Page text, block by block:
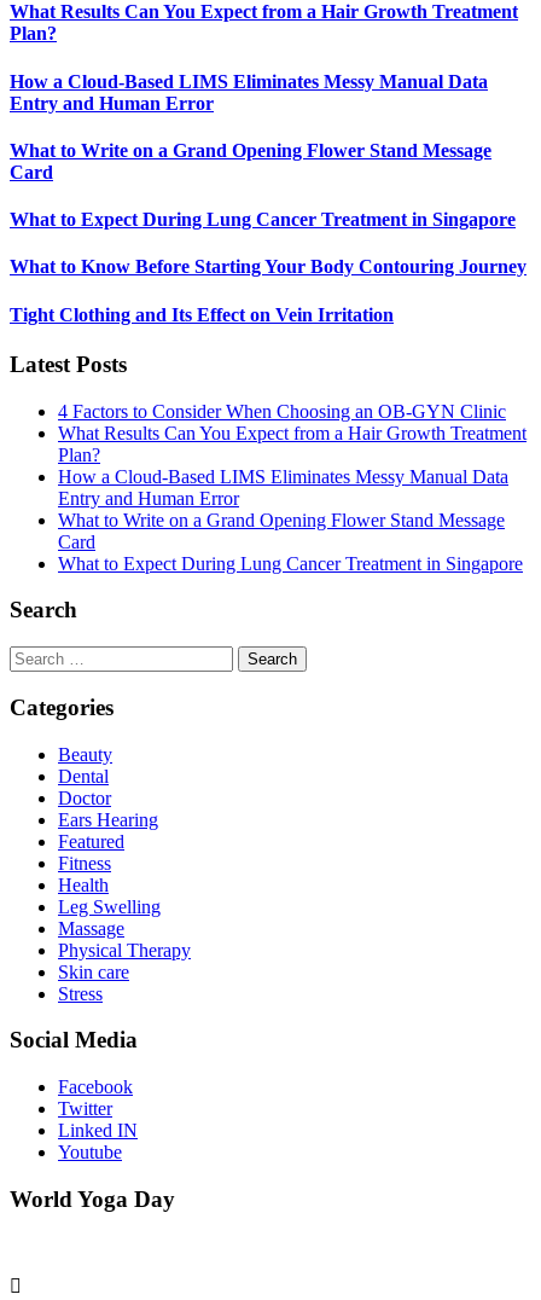
What Results Can You Expect from a Hair Growth Treatment
Plan?
How a Cloud-Based LIMS Eliminates Messy Manual Data
Entry and Human Error
What to Write on a Grand Opening Flower Stand Message
Card
What to Expect During Lung Cancer Treatment in Singapore
What to Know Before Starting Your Body Contouring Journey
Tight Clothing and Its Effect on Vein Irritation
Latest Posts
4 Factors to Consider When Choosing an OB-GYN Clinic
What Results Can You Expect from a Hair Growth Treatment
Plan?
How a Cloud-Based LIMS Eliminates Messy Manual Data
Entry and Human Error
What to Write on a Grand Opening Flower Stand Message
Card
What to Expect During Lung Cancer Treatment in Singapore
Search
Search
for:
Categories
Beauty
Dental
Doctor
Ears Hearing
Featured
Fitness
Health
Leg Swelling
Massage
Physical Therapy
Skin care
Stress
Social Media
Facebook
Twitter
Linked IN
Youtube
World Yoga Day